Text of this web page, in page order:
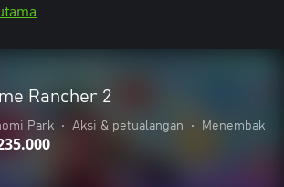
Rancher 2
Park • Aksi & petualangan • Menembak